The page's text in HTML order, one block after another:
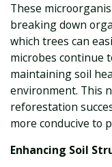
These
breaking down
which trees can
microbes continue
maintaining soil
environment. This
reforestation
more conducive to
Enhancing Soil